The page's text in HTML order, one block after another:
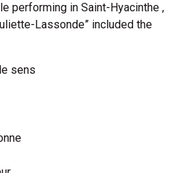
performing in Saint-Hyacinthe ,
Lassonde” included the
sens